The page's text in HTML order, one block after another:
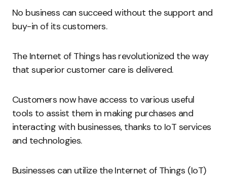
No business can succeed without the support and
buy-in of its customers.
The Internet of Things has revolutionized the way
that superior customer care is delivered.
Customers now have access to various useful
tools to assist them in making purchases and
interacting with businesses, thanks to IoT services
and technologies.
Businesses can utilize the Internet of Things (IoT)